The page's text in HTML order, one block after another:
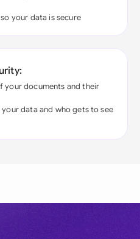
your data is secure
your documents and their
your data and who gets to see